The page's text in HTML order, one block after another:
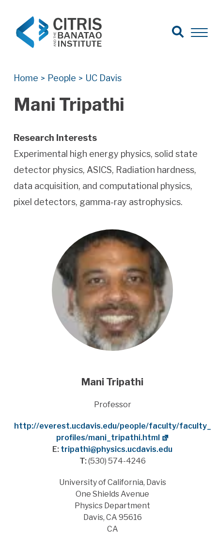
Search for:
Search
Open
Home > People > UC Davis
Mani Tripathi
Research Interests
Experimental high energy physics, solid state
detector physics, ASICS, Radiation hardness,
data acquisition, and computational physics,
pixel detectors, gamma-ray astrophysics.
Mani Tripathi
Title
Professor
Website
http://everest.ucdavis.edu/people/faculty/faculty_
profiles/mani_tripathi.html
E: tripathi@physics.ucdavis.edu
T: (530) 574-4246
Address
University of California, Davis
One Shields Avenue
Physics Department
Davis, CA 95616
CA